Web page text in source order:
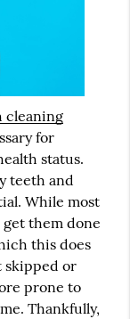
cleaning
for
status.
teeth and
While most
them done
this does
skipped or
prone to
Thankfully,